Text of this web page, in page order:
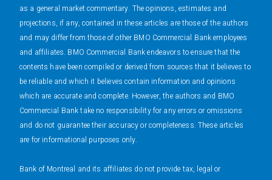
as a general market commentary. The opinions, estimates and
projections, if any, contained in these articles are those of the authors
and may differ from those of other BMO Commercial Bank employees
and affiliates. BMO Commercial Bank endeavors to ensure that the
contents have been compiled or derived from sources that it believes to
be reliable and which it believes contain information and opinions
which are accurate and complete. However, the authors and BMO
Commercial Bank take no responsibility for any errors or omissions
and do not guarantee their accuracy or completeness. These articles
are for informational purposes only.
Bank of Montreal and its affiliates do not provide tax, legal or